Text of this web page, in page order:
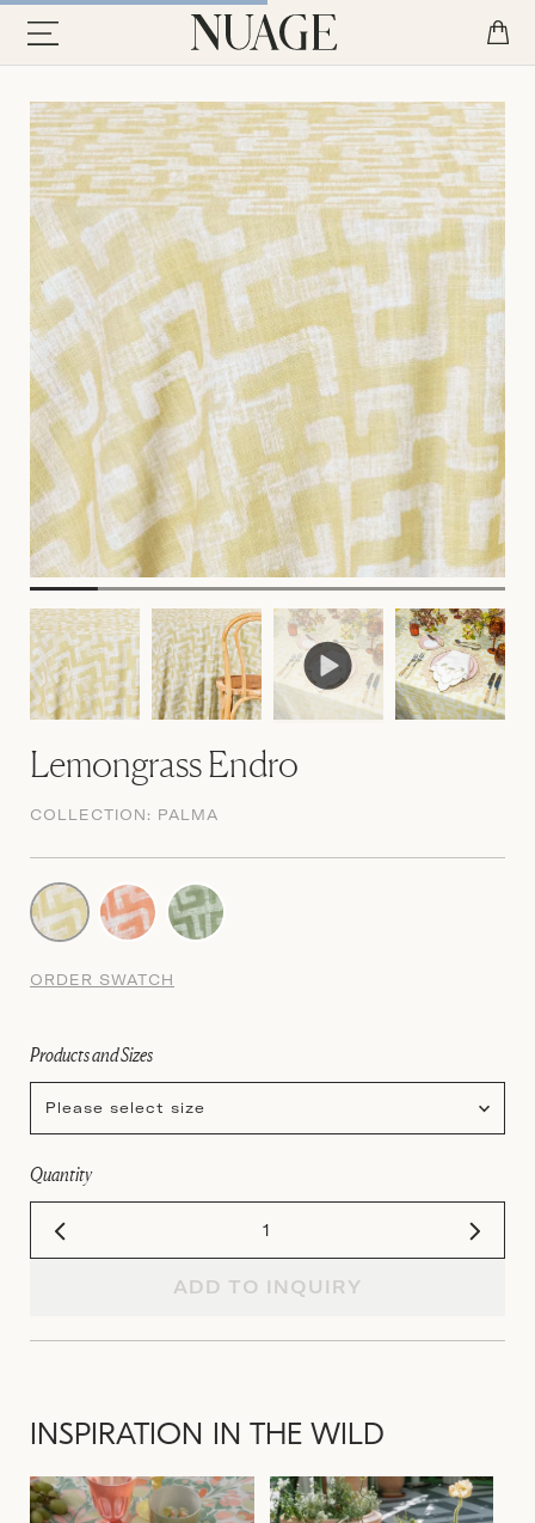
Lemongrass Endro
COLLECTION: PALMA
ORDER SWATCH
Products and Sizes
Please select size
Quantity
ADD TO INQUIRY
INSPIRATION IN THE WILD